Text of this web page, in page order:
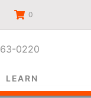
0
0220
LEARN